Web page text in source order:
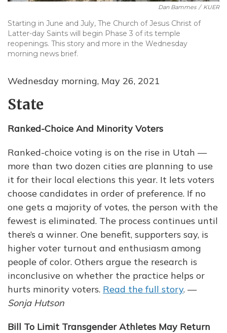
Dan Bammes / KUER
Starting in June and July, The Church of Jesus Christ of
Latter-day Saints will begin Phase 3 of its temple
reopenings. This story and more in the Wednesday
morning news brief.
Wednesday morning, May 26, 2021
State
Ranked-Choice And Minority Voters
Ranked-choice voting is on the rise in Utah —
more than two dozen cities are planning to use
it for their local elections this year. It lets voters
choose candidates in order of preference. If no
one gets a majority of votes, the person with the
fewest is eliminated. The process continues until
there’s a winner. One benefit, supporters say, is
higher voter turnout and enthusiasm among
people of color. Others argue the research is
inconclusive on whether the practice helps or
hurts minority voters. Read the full story. —
Sonja Hutson
Bill To Limit Transgender Athletes May Return